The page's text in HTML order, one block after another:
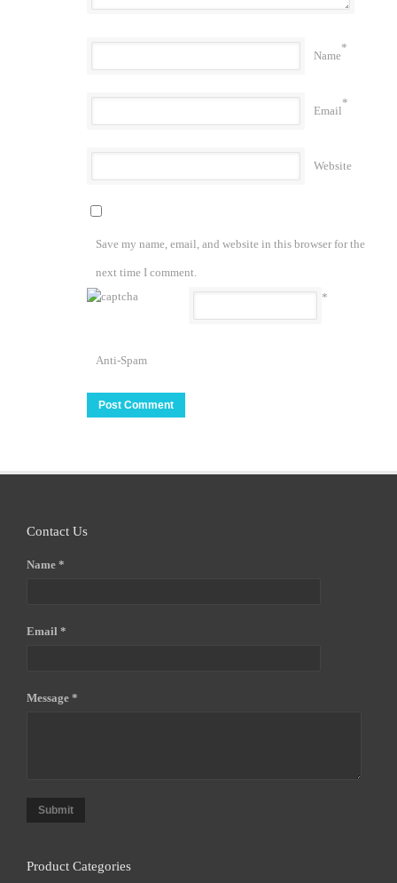
Name
*
Email
*
Website
Save my name, email, and website in this browser for the
next time I comment.
Anti-Spam
*
Contact Us
Name *
Email *
Message *
Submit
Product Categories